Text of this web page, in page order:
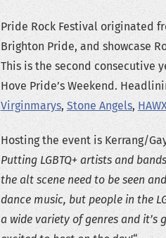
Pride Rock Festival originated
Brighton Pride, and showcase
This is the second consecutive
Hove Pride’s Weekend.
Virginmarys, Stone Angels,
Hosting the event is Kerrang/
Putting LGBTQ+ artists and
the alt scene need to be seen
dance music, but people in the
a wide variety of genres and